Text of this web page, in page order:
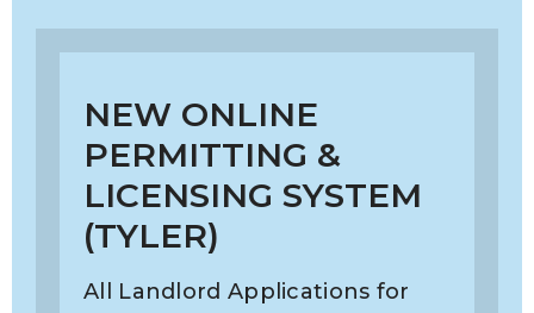
NEW ONLINE
PERMITTING &
LICENSING SYSTEM
(TYLER)
All Landlord Applications for